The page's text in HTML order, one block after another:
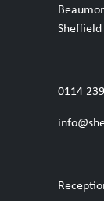
Sheffield
0114